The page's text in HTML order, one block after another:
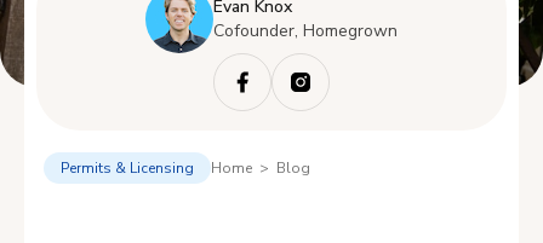
Evan Knox
Cofounder, Homegrown
Permits & Licensing Home > Blog